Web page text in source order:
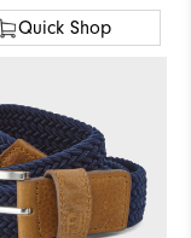
Quick Shop